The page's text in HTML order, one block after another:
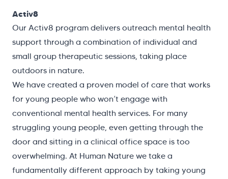
Activ8
Our Activ8 program delivers outreach mental health
support through a combination of individual and
small group therapeutic sessions, taking place
outdoors in nature.
We have created a proven model of care that works
for young people who won’t engage with
conventional mental health services. For many
struggling young people, even getting through the
door and sitting in a clinical office space is too
overwhelming. At Human Nature we take a
fundamentally different approach by taking young